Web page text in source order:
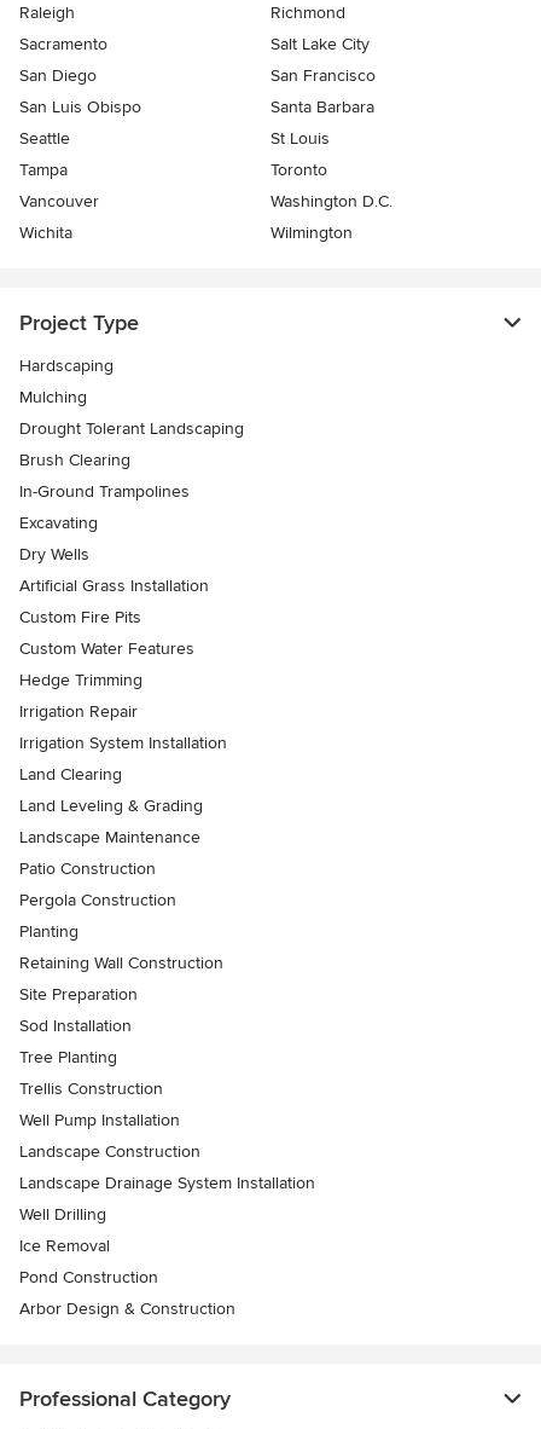
Raleigh
Richmond
Sacramento
Salt Lake City
San Diego
San Francisco
San Luis Obispo
Santa Barbara
Seattle
St Louis
Tampa
Toronto
Vancouver
Washington D.C.
Wichita
Wilmington
Project Type
Hardscaping
Mulching
Drought Tolerant Landscaping
Brush Clearing
In-Ground Trampolines
Excavating
Dry Wells
Artificial Grass Installation
Custom Fire Pits
Custom Water Features
Hedge Trimming
Irrigation Repair
Irrigation System Installation
Land Clearing
Land Leveling & Grading
Landscape Maintenance
Patio Construction
Pergola Construction
Planting
Retaining Wall Construction
Site Preparation
Sod Installation
Tree Planting
Trellis Construction
Well Pump Installation
Landscape Construction
Landscape Drainage System Installation
Well Drilling
Ice Removal
Pond Construction
Arbor Design & Construction
Professional Category